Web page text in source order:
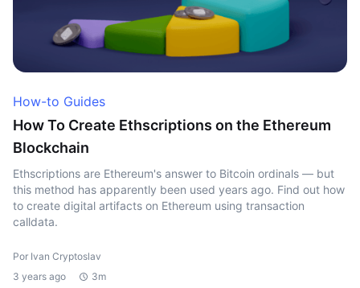
How-to Guides
How To Create Ethscriptions on the Ethereum
Blockchain
Ethscriptions are Ethereum's answer to Bitcoin ordinals — but
this method has apparently been used years ago. Find out how
to create digital artifacts on Ethereum using transaction
calldata.
Por Ivan Cryptoslav
3 years ago
3m